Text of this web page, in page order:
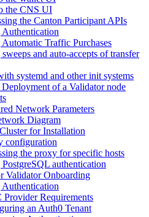
the CNS UI
the Canton Participant APIs
Traffic Purchases
and auto-accepts of transfer
systemd and other init systems
of a Validator node
Network Parameters
Diagram
for Installation
configuration
the proxy for specific hosts
authentication
Validator Onboarding
Requirements
an Auth0 Tenant